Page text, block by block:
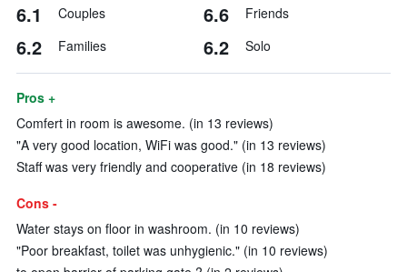
6.1 Couples 6.6 Friends
6.2 Families 6.2 Solo
Pros +
Comfert in room is awesome. (in 13 reviews)
"A very good location, WiFi was good." (in 13 reviews)
Staff was very friendly and cooperative (in 18 reviews)
Cons -
Water stays on floor in washroom. (in 10 reviews)
"Poor breakfast, toilet was unhygienic." (in 10 reviews)